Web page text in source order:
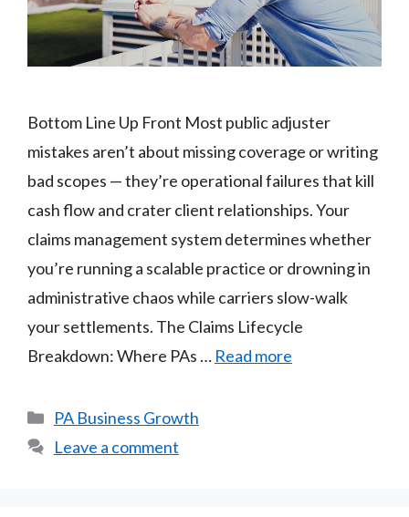
Bottom Line Up Front Most public adjuster
mistakes aren’t about missing coverage or writing
bad scopes — they’re operational failures that kill
cash flow and crater client relationships. Your
claims management system determines whether
you’re running a scalable practice or drowning in
administrative chaos while carriers slow-walk
your settlements. The Claims Lifecycle
Breakdown: Where PAs … Read more
Categories
PA Business Growth
Leave a comment